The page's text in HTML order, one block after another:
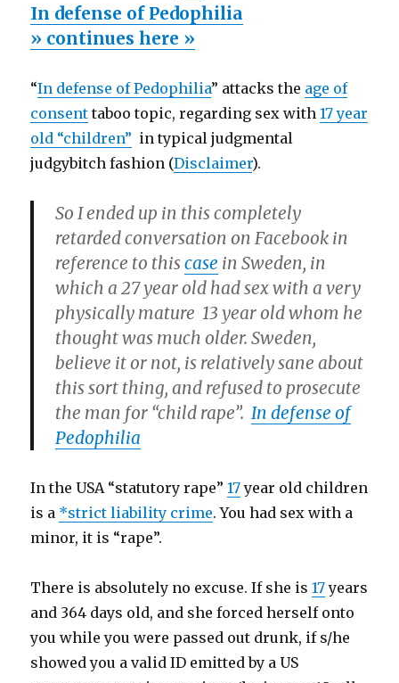
In defense of Pedophilia
» continues here »
“In defense of Pedophilia” attacks the age of
consent taboo topic, regarding sex with17 year
old “children” in typical judgmental
judgybitch fashion (Disclaimer).
So I ended up in this completely
retarded conversation on Facebook in
reference to thiscase in Sweden, in
which a 27 year old had sex with a very
physically mature 13 year old whom he
thought was much older. Sweden,
believe it or not, is relatively sane about
this sort thing, and refused to prosecute
the man for “child rape”.In defense of
Pedophilia
In the USA “statutory rape”17year old children
is a *strict liability crime. You had sex with a
minor, it is “rape”.
There is absolutely no excuse. If she is17years
and 364 days old, and she forced herself onto
you while you were passed out drunk, if s/he
showed you a valid ID emitted by a US